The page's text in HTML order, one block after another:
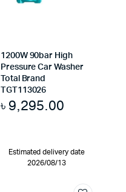
1200W 90bar High
Pressure Car Washer
Total Brand
TGT113026
৳ 9,295.00
Estimated delivery date
2026/08/13